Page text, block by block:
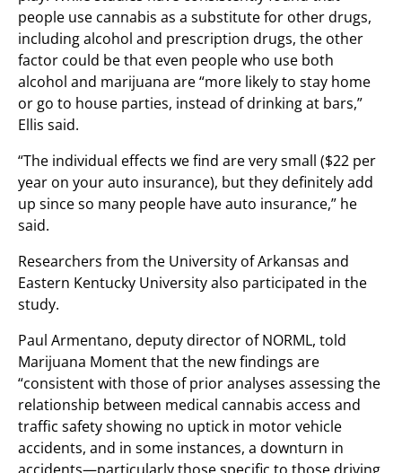
people use cannabis as a substitute for other drugs,
including alcohol and prescription drugs, the other
factor could be that even people who use both
alcohol and marijuana are “more likely to stay home
or go to house parties, instead of drinking at bars,”
Ellis said.
“The individual effects we find are very small ($22 per
year on your auto insurance), but they definitely add
up since so many people have auto insurance,” he
said.
Researchers from the University of Arkansas and
Eastern Kentucky University also participated in the
study.
Paul Armentano, deputy director of NORML, told
Marijuana Moment that the new findings are
“consistent with those of prior analyses assessing the
relationship between medical cannabis access and
traffic safety showing no uptick in motor vehicle
accidents, and in some instances, a downturn in